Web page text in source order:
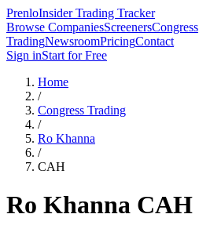
PrenloInsider Trading Tracker
Browse CompaniesScreenersCongress
TradingNewsroomPricingContact
Sign inStart for Free
Home
/
Congress Trading
/
Ro Khanna
/
CAH
Ro Khanna CAH